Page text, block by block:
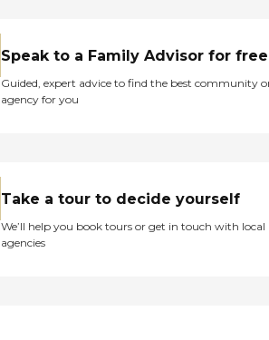
Speak to a Family Advisor for free
Guided, expert advice to find the best community
agency for you
Take a tour to decide yourself
We’ll help you book tours or get in touch with local
agencies